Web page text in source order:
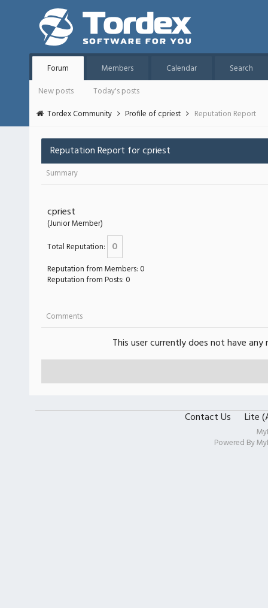
Forum Members Calendar
Search
New posts
Today's posts
Tordex Community
Profile of cpriest Reputation Report
Reputation Report for cpriest
Summary
cpriest
(Junior Member)
Total Reputation:
0
Reputation from Members: 0
Reputation from Posts: 0
Comments
This user currently does not have
Contact Us Lite
Powered By